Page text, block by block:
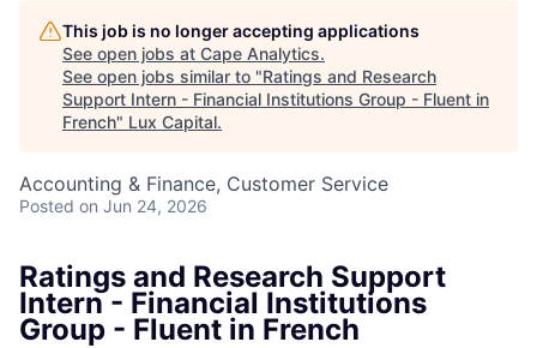
This job is no longer accepting applications
See open jobs at Cape Analytics.
See open jobs similar to "Ratings and Research
Support Intern - Financial Institutions Group - Fluent in
French" Lux Capital.
Accounting & Finance, Customer Service
Posted on Jun 24, 2026
Ratings and Research Support
Intern - Financial Institutions
Group - Fluent in French